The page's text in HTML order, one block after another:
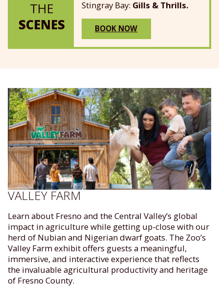
THE
SCENES
Stingray Bay: Gills & Thrills.
BOOK NOW
VALLEY FARM
Learn about Fresno and the Central Valley’s global
impact in agriculture while getting up-close with our
herd of Nubian and Nigerian dwarf goats. The Zoo’s
Valley Farm exhibit offers guests a meaningful,
immersive, and interactive experience that reflects
the invaluable agricultural productivity and heritage
of Fresno County.